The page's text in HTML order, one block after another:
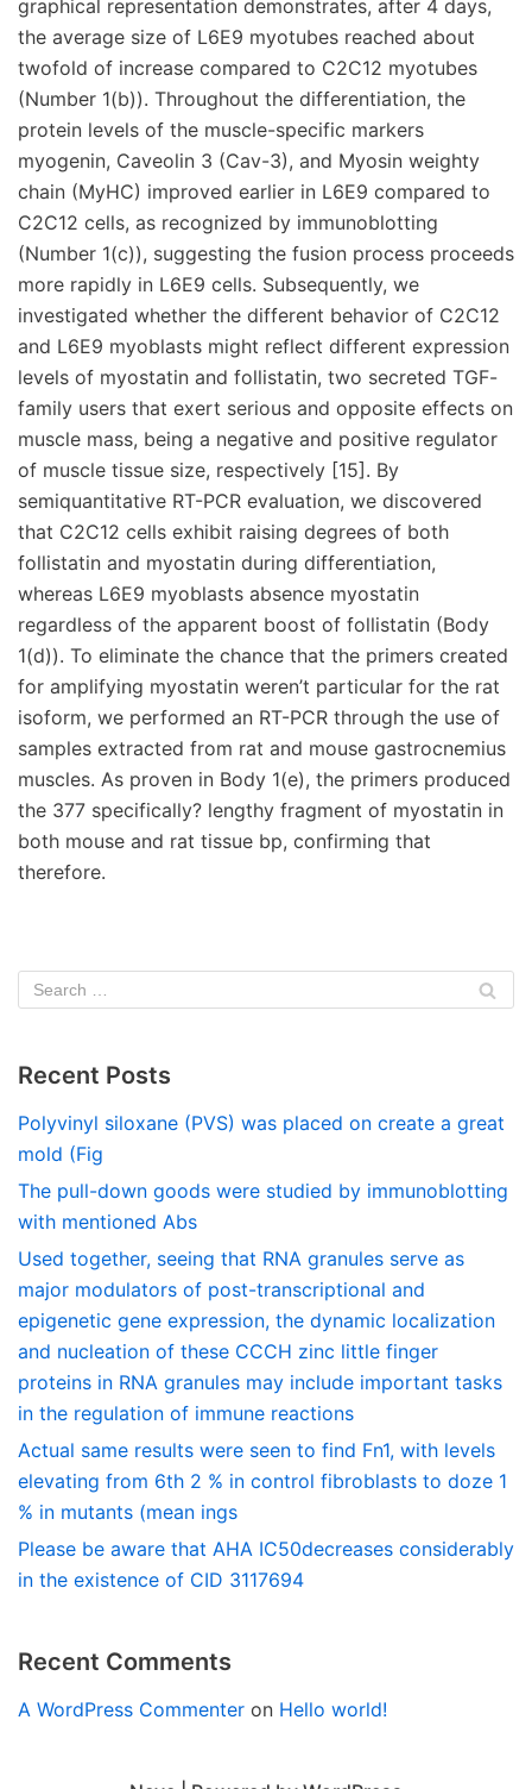
Recent Posts
Polyvinyl siloxane (PVS) was placed on create a great
mold (Fig
The pull-down goods were studied by immunoblotting
with mentioned Abs
Used together, seeing that RNA granules serve as
major modulators of post-transcriptional and
epigenetic gene expression, the dynamic localization
and nucleation of these CCCH zinc little finger
proteins in RNA granules may include important tasks
in the regulation of immune reactions
Actual same results were seen to find Fn1, with levels
elevating from 6th 2 % in control fibroblasts to doze 1
% in mutants (mean ings
Please be aware that AHA IC50decreases considerably
in the existence of CID 3117694
Recent Comments
A WordPress Commenter on Hello world!